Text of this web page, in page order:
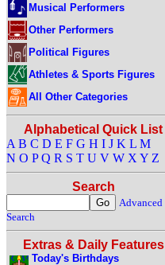
Musical Performers
Other Performers
Political Figures
Athletes & Sports Figures
All Other Categories
Alphabetical Quick List
A B C D E F G H I J K L M
N O P Q R S T U V W X Y Z
Search
Advanced
Search
Extras & Daily Features
Today's Birthdays